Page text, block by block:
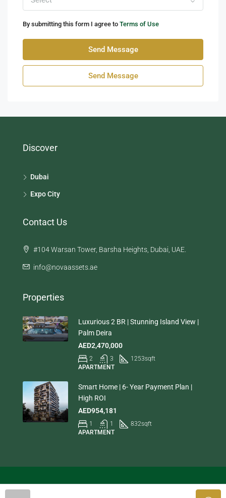
By submitting this form I agree to Terms of Use
Send Message
Send Message
Discover
Dubai
Expo City
Contact Us
#104 Warsan Tower, Barsha Heights, Dubai, UAE.
info@novaassets.ae
Properties
Luxurious 2 BR | Stunning Island View |
Palm Deira
AED2,470,000
2 3 1253sqft
APARTMENT
Smart Home | 6- Year Payment Plan |
High ROI
AED954,181
1 1 832sqft
APARTMENT